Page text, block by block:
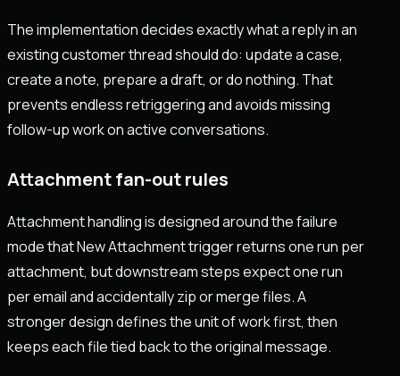
The implementation decides exactly what a reply in an
existing customer thread should do: update a case,
create a note, prepare a draft, or do nothing. That
prevents endless retriggering and avoids missing
follow-up work on active conversations.
Attachment fan-out rules
Attachment handling is designed around the failure
mode that New Attachment trigger returns one run per
attachment, but downstream steps expect one run
per email and accidentally zip or merge files. A
stronger design defines the unit of work first, then
keeps each file tied back to the original message.